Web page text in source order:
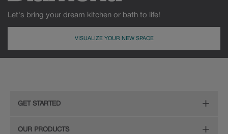
Let's bring your dream kitchen or bath to life!
VISUALIZE YOUR NEW SPACE
GET STARTED
Remodeling Checklist
OUR PRODUCTS